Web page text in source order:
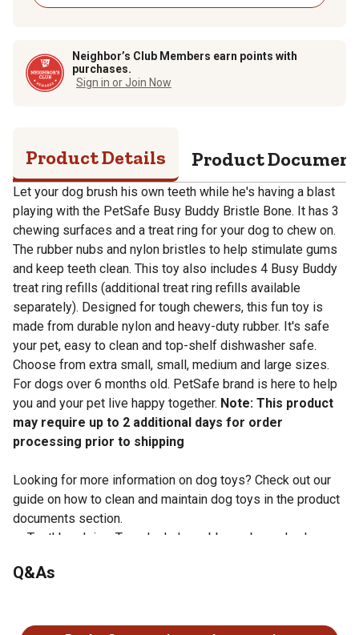
Neighbor’s Club Members earn points with
purchases.
Sign in or Join Now
Product Details Product
Let your dog brush his own teeth while he's having a blast
playing with the PetSafe Busy Buddy Bristle Bone. It has 3
chewing surfaces and a treat ring for your dog to chew on.
The rubber nubs and nylon bristles to help stimulate gums
and keep teeth clean. This toy also includes 4 Busy Buddy
treat ring refills (additional treat ring refills available
separately). Designed for tough chewers, this fun toy is
made from durable nylon and heavy-duty rubber. It's safe
your pet, easy to clean and top-shelf dishwasher safe.
Choose from extra small, small, medium and large sizes.
For dogs over 6 months old. PetSafe brand is here to help
you and your pet live happy together. Note: This product
may require up to 2 additional days for order
processing prior to shipping
Looking for more information on dog toys? Check out our
guide on how to clean and maintain dog toys in the product
documents section.
Toothbrush in a Toy - Includes rubber nubs and nylon
3 Toys in 1 - Three chewing surfaces for your dog to
Q&As